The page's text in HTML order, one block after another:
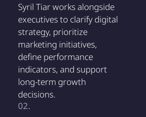
Syril Tiar works alongside
executives to clarify digital
strategy, prioritize
marketing initiatives,
define performance
indicators, and support
long-term growth
decisions.
02.